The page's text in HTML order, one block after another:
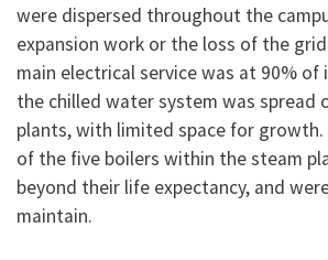
were dispersed throughout the
expansion work or the loss of the
main electrical service was at 90% of
the chilled water system was spread
plants, with limited space for
of the five boilers within the steam
beyond their life expectancy, and
maintain.